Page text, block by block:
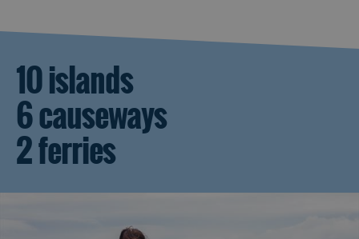
10 islands
6 causeways
2 ferries